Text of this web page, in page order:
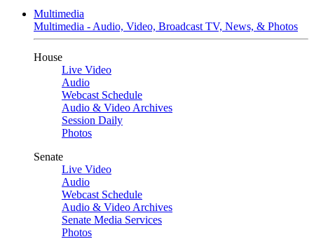
Multimedia
Multimedia - Audio, Video, Broadcast TV, News, & Photos
House
Live Video
Audio
Webcast Schedule
Audio & Video Archives
Session Daily
Photos
Senate
Live Video
Audio
Webcast Schedule
Audio & Video Archives
Senate Media Services
Photos